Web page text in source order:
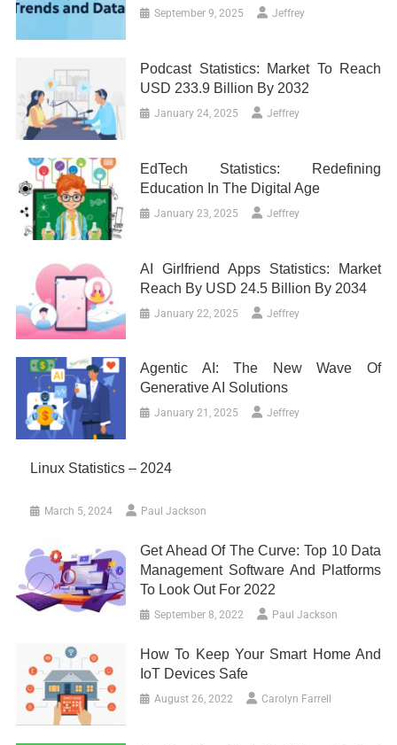
September 9, 2025 Jeffrey
Podcast Statistics: Market To Reach
USD 233.9 Billion By 2032
January 24, 2025 Jeffrey
EdTech Statistics: Redefining
Education In The Digital Age
January 23, 2025 Jeffrey
AI Girlfriend Apps Statistics: Market
Reach By USD 24.5 Billion By 2034
January 22, 2025 Jeffrey
Agentic AI: The New Wave Of
Generative AI Solutions
January 21, 2025 Jeffrey
Linux Statistics – 2024
March 5, 2024 Paul Jackson
Get Ahead Of The Curve: Top 10 Data
Management Software And Platforms
To Look Out For 2022
September 8, 2022 Paul Jackson
How To Keep Your Smart Home And
IoT Devices Safe
August 26, 2022 Carolyn Farrell